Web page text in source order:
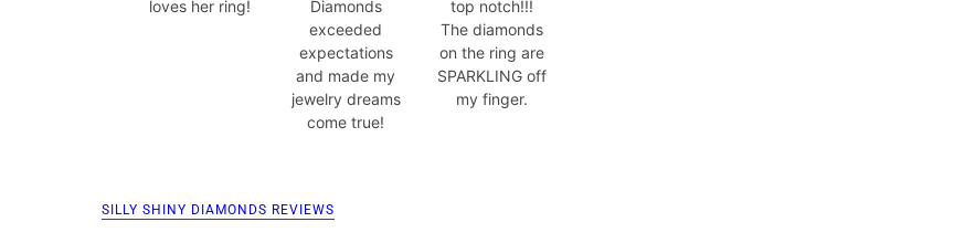
loves her ring!
Diamonds
exceeded
expectations
and made my
jewelry dreams
come true!
top notch!!!
The diamonds
on the ring are
SPARKLING off
my finger.
SILLY SHINY DIAMONDS REVIEWS